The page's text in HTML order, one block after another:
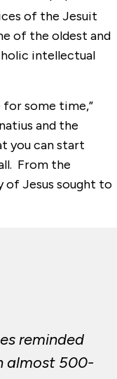
of the Jesuit
of the oldest and
intellectual
for some time,”
and the
you can start
From the
of Jesus sought to
reminded
almost 500-